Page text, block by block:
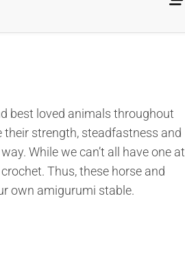
best loved animals throughout
strength, steadfastness and
While we can’t all have one at
Thus, these horse and
own amigurumi stable.